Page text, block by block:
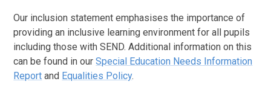
Our inclusion statement emphasises the importance of
providing an inclusive learning environment for all pupils
including those with SEND. Additional information on this
can be found in ourSpecial Education Needs Information
Report and Equalities Policy.